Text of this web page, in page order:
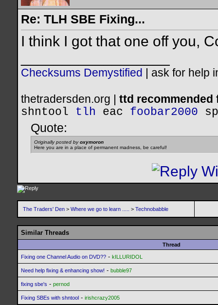
Re: TLH SBE Fixing...
I think I got that one off you,
Checksums Demystified ask for help
thetradersden.org | ttd
shntool
tlh eac foobar2000
Quote:
Originally posted byoxymoron
Here you are in a place of permanent madness, be careful!
The Traders' Den > Where we go to learn ..... > Technobabble
Similar Threads
Thread
Fixing one Channel Audio on DVD?? - kILLURIDOL
Need help fixing & enhancing show! - bubble97
fixing sbe's - pernod
Fixing SBEs with shntool - irishcrazy2005